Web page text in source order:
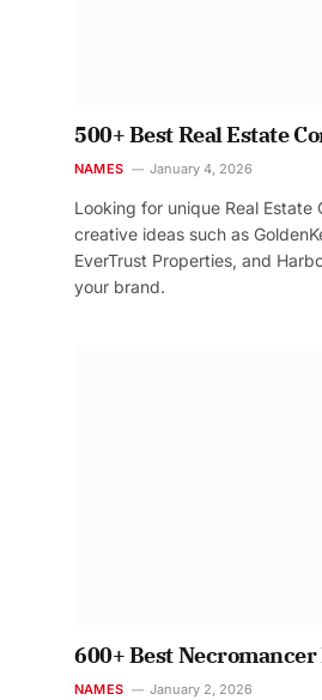
500+ Best Real Estate
NAMES January 4, 2026
Looking for unique Real Estate
creative ideas such as
EverTrust Properties, and
your brand.
600+ Best Necromancer
NAMES January 2, 2026